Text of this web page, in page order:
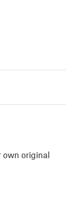
own original